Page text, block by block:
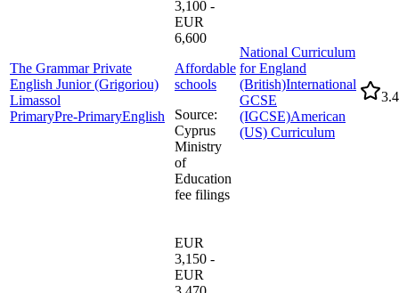
The Grammar Private
English Junior (Grigoriou)
Limassol
PrimaryPre-PrimaryEnglish
3,100 -
EUR
6,600
Affordable
schools
Source:
Cyprus
Ministry
of
Education
fee filings
National Curriculum
for England
(British)International
GCSE
(IGCSE)American
(US) Curriculum
3.4
EUR
3,150 -
EUR